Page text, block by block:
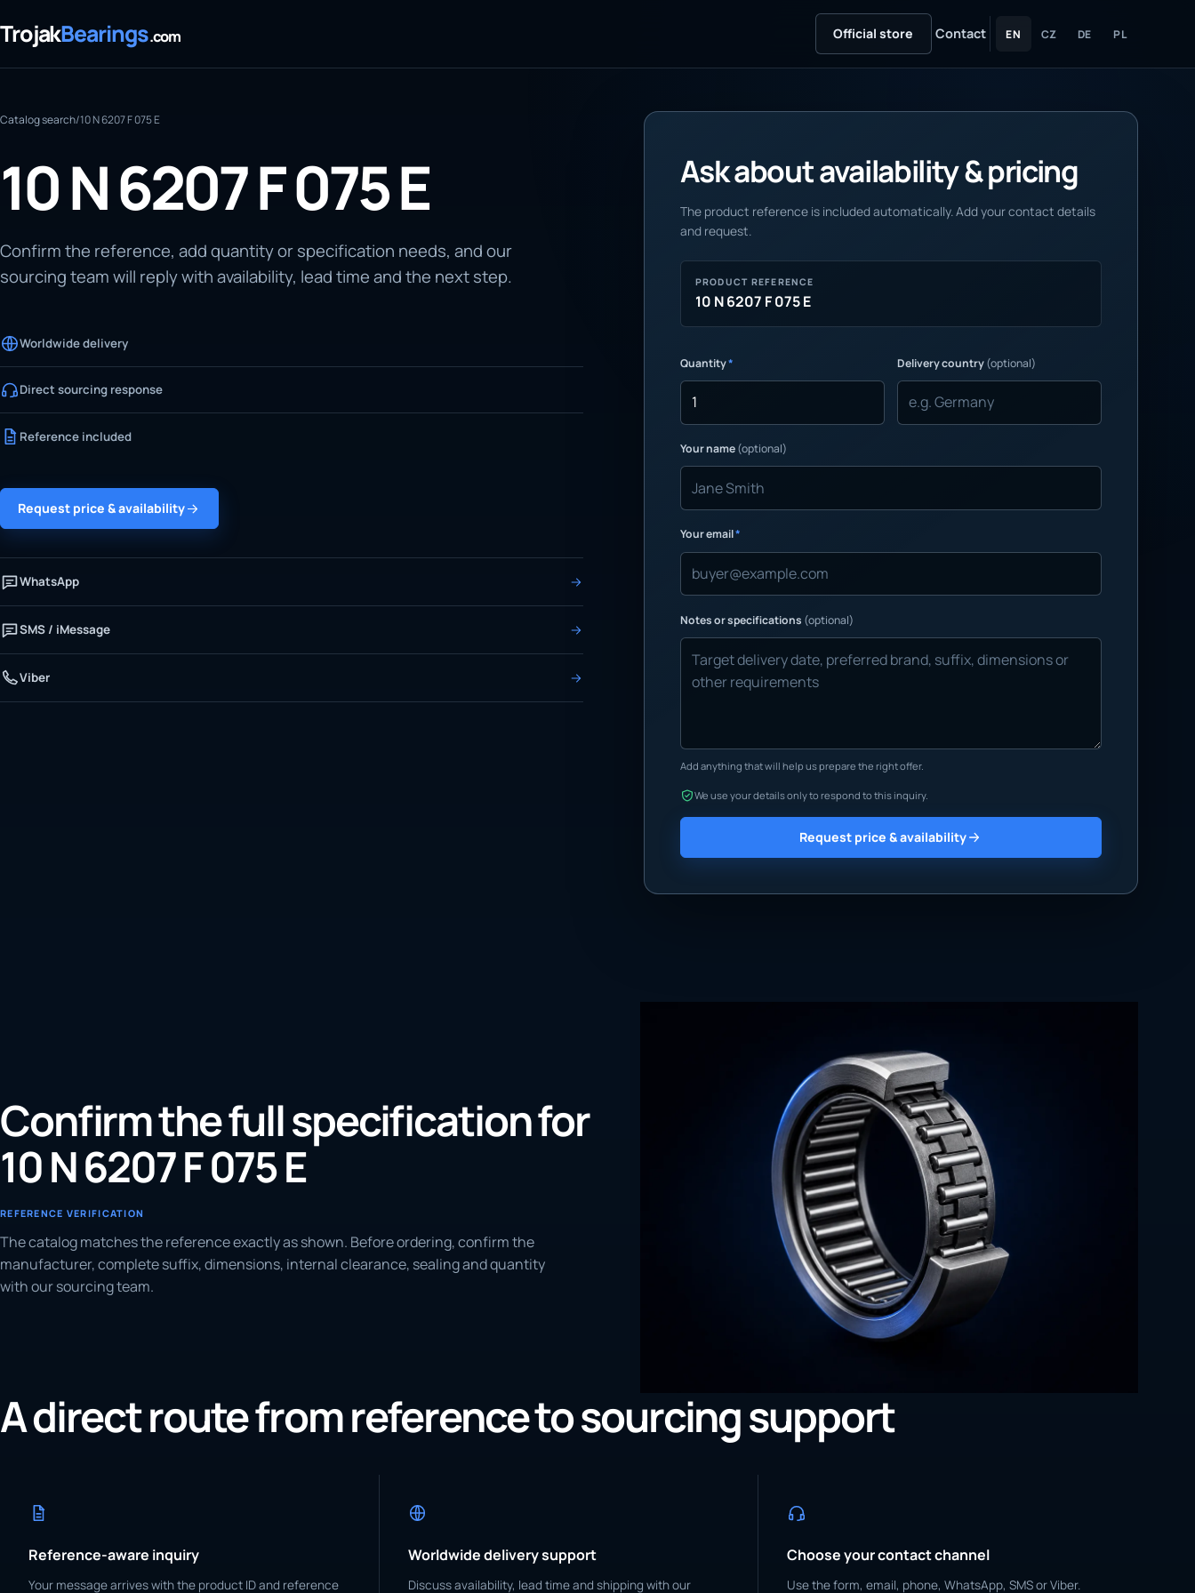
TrojakBearings.com Official store Contact EN CZ DE PL
Catalog search/10 N 6207 F 075 E
10 N 6207 F 075 E
Confirm the reference, add quantity or specification needs, and our
sourcing team will reply with availability, lead time and the next step.
Worldwide delivery
Direct sourcing response
Reference included
Request price & availability
WhatsApp
SMS / iMessage
Viber
Ask about availability & pricing
The product reference is included automatically. Add your contact details
and request.
PRODUCT REFERENCE
10 N 6207 F 075 E
Quantity* Delivery country(optional)
Your name(optional)
Your email*
Notes or specifications (optional)
Add anything that will help us prepare the right offer.
We use your details only to respond to this inquiry.
Request price & availability
Confirm the full specification for
10 N 6207 F 075 E
REFERENCE VERIFICATION
The catalog matches the reference exactly as shown. Before ordering, confirm the
manufacturer, complete suffix, dimensions, internal clearance, sealing and quantity
with our sourcing team.
A direct route from reference to sourcing support
Reference-aware inquiry
Your message arrives with the product ID and reference
Worldwide delivery support
Discuss availability, lead time and shipping with our
Choose your contact channel
Use the form, email, phone, WhatsApp, SMS or Viber.